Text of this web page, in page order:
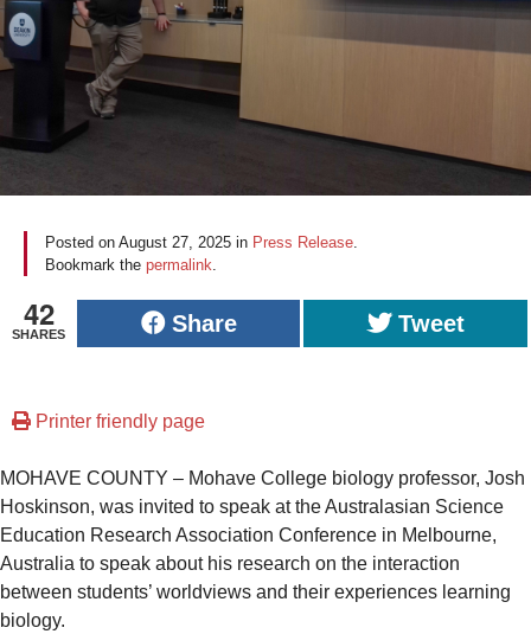
Posted on August 27, 2025 in Press Release.
Bookmark the permalink.
42
SHARES Share Tweet
Printer friendly page
MOHAVE COUNTY – Mohave College biology professor, Josh
Hoskinson, was invited to speak at the Australasian Science
Education Research Association Conference in Melbourne,
Australia to speak about his research on the interaction
between students’ worldviews and their experiences learning
biology.